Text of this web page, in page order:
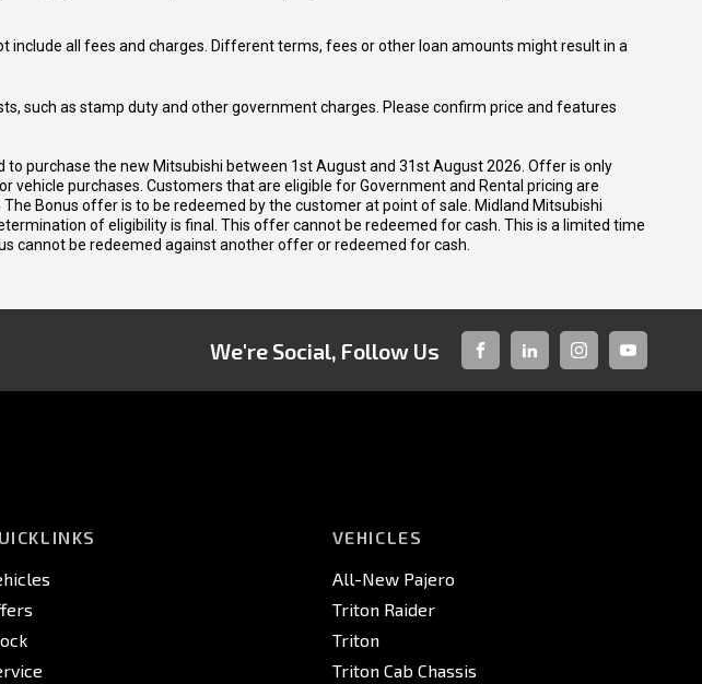
all fees and charges. Different terms, fees or other loan amounts might result in a
such as stamp duty and other government charges. Please confirm price and features
purchase the new Mitsubishi between 1st August and 31st August 2026. Offer is only
purchases. Customers that are eligible for Government and Rental pricing are
Bonus offer is to be redeemed by the customer at point of sale. Midland Mitsubishi
of eligibility is final. This offer cannot be redeemed for cash. This is a limited time
cannot be redeemed against another offer or redeemed for cash.
We're Social, Follow Us
FACEBOOKLINKED-INSTAGRAMYOUTUBE
VEHICLES
All-New Pajero
Triton Raider
Triton
Triton Cab Chassis